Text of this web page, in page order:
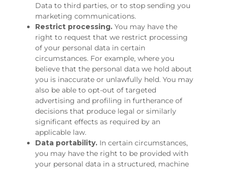
Data to third parties, or to stop sending you
marketing communications.
Restrict processing. You may have the
right to request that we restrict processing
of your personal data in certain
circumstances. For example, where you
believe that the personal data we hold about
you is inaccurate or unlawfully held. You may
also be able to opt-out of targeted
advertising and profiling in furtherance of
decisions that produce legal or similarly
significant effects as required by an
applicable law.
Data portability. In certain circumstances,
you may have the right to be provided with
your personal data in a structured, machine